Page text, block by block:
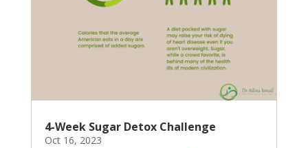
4-Week Sugar Detox Challenge
Oct 16, 2023